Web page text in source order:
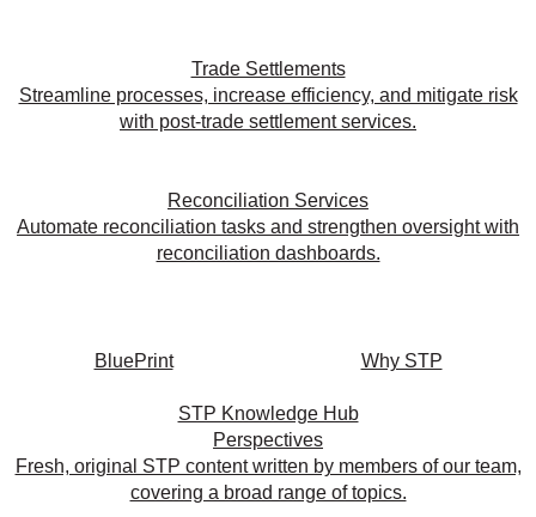
Trade Settlements
Streamline processes, increase efficiency, and mitigate risk
with post-trade settlement services.
Reconciliation Services
Automate reconciliation tasks and strengthen oversight with
reconciliation dashboards.
BluePrint Why STP
STP Knowledge Hub
Perspectives
Fresh, original STP content written by members of our team,
covering a broad range of topics.